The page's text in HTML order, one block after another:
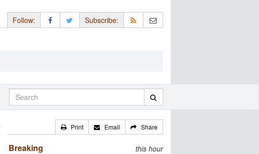
Follow: Subscribe:
Print Email Share
Breaking this hour